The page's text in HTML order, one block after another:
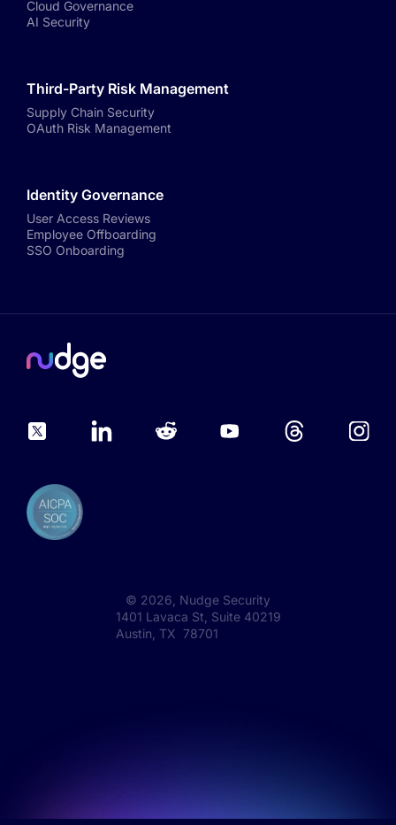
Cloud Governance
AI Security
Third-Party Risk Management
Supply Chain Security
OAuth Risk Management
Identity Governance
User Access Reviews
Employee Offboarding
SSO Onboarding
© 2026 , Nudge Security
1401 Lavaca St, Suite 40219
Austin, TX 78701